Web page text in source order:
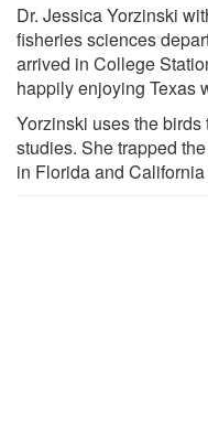
Dr. Jessica Yorzinski
fisheries sciences
arrived in College
happily enjoying Texas
Yorzinski uses the
studies. She trapped
in Florida and